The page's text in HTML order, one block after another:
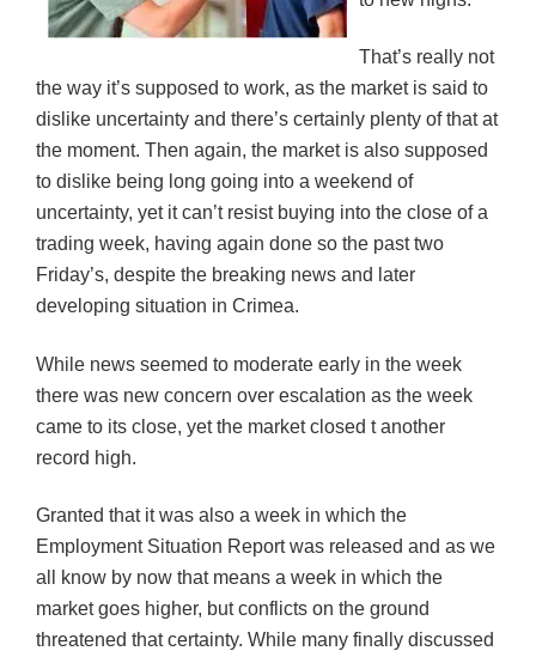
That’s really not
the way it’s supposed to work, as the market is said to
dislike uncertainty and there’s certainly plenty of that at
the moment. Then again, the market is also supposed
to dislike being long going into a weekend of
uncertainty, yet it can’t resist buying into the close of a
trading week, having again done so the past two
Friday’s, despite the breaking news and later
developing situation in Crimea.
While news seemed to moderate early in the week
there was new concern over escalation as the week
came to its close, yet the market closed t another
record high.
Granted that it was also a week in which the
Employment Situation Report was released and as we
all know by now that means a week in which the
market goes higher, but conflicts on the ground
threatened that certainty. While many finally discussed